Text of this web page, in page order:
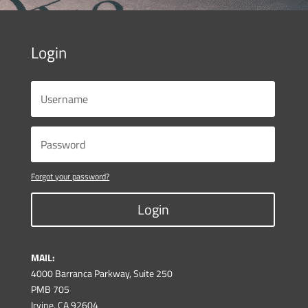
Login
Forgot your password?
Login
MAIL:
4000 Barranca Parkway, Suite 250
PMB 705
Irvine, CA 92604